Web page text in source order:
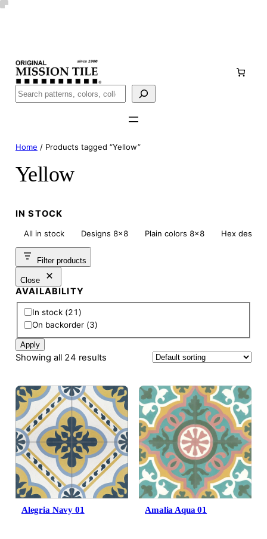
Skip
Buscar
Home / Products tagged “Yellow”
Yellow
IN STOCK
All in stock Designs 8×8 Plain colors 8×8 Hex
Filter products
Close
AVAILABILITY
A
v
a
i
l
i
i
t
y
In stock (21 )
On backorder (3)
Apply
Showing all 24 results
Alegria Navy 01 Amalia Aqua 01